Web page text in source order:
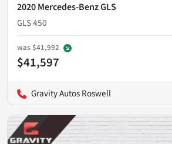
2020 Mercedes-Benz GLS
GLS 450
was $41,992
$41,597
Gravity Autos Roswell